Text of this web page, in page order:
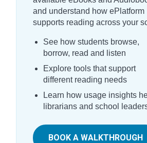
and understand how ePlatform
supports reading across your
See how students browse,
borrow, read and listen
Explore tools that support
different reading needs
Learn how usage insights
librarians and school
BOOK A WALKTHROUGH